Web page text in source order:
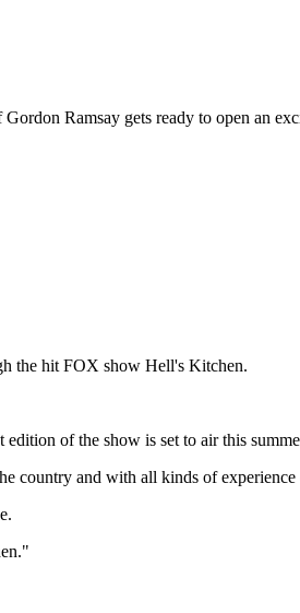
Ramsay gets ready to open an
the hit FOX show Hell's Kitchen.
of the show is set to air this
and with all kinds of experience